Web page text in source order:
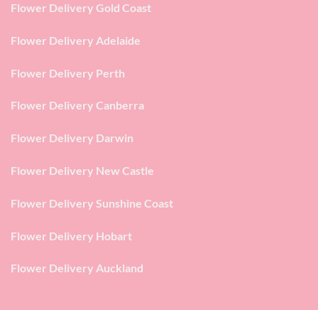
Flower Delivery Gold Coast
Flower Delivery Adelaide
Flower Delivery Perth
Flower Delivery Canberra
Flower Delivery Darwin
Flower Delivery New Castle
Flower Delivery Sunshine Coast
Flower Delivery Hobart
Flower Delivery Auckland